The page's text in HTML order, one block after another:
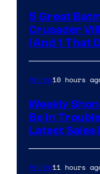
5 Great
Crusader
(And 1 That
Anime10 hours
Weekly
Be In
Latest Sales
Anime11 hours